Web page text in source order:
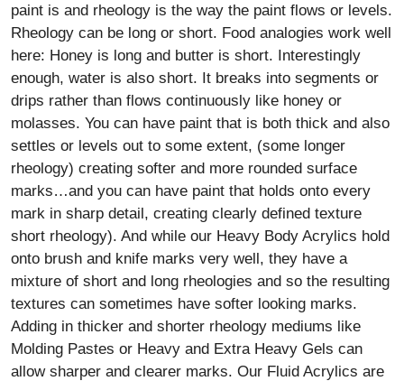
paint is and rheology is the way the paint flows or levels.
Rheology can be long or short. Food analogies work well
here: Honey is long and butter is short. Interestingly
enough, water is also short. It breaks into segments or
drips rather than flows continuously like honey or
molasses. You can have paint that is both thick and also
settles or levels out to some extent, (some longer
rheology) creating softer and more rounded surface
marks…and you can have paint that holds onto every
mark in sharp detail, creating clearly defined texture
short rheology). And while our Heavy Body Acrylics hold
onto brush and knife marks very well, they have a
mixture of short and long rheologies and so the resulting
textures can sometimes have softer looking marks.
Adding in thicker and shorter rheology mediums like
Molding Pastes or Heavy and Extra Heavy Gels can
allow sharper and clearer marks. Our Fluid Acrylics are